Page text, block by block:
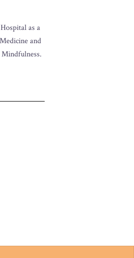
as a
and